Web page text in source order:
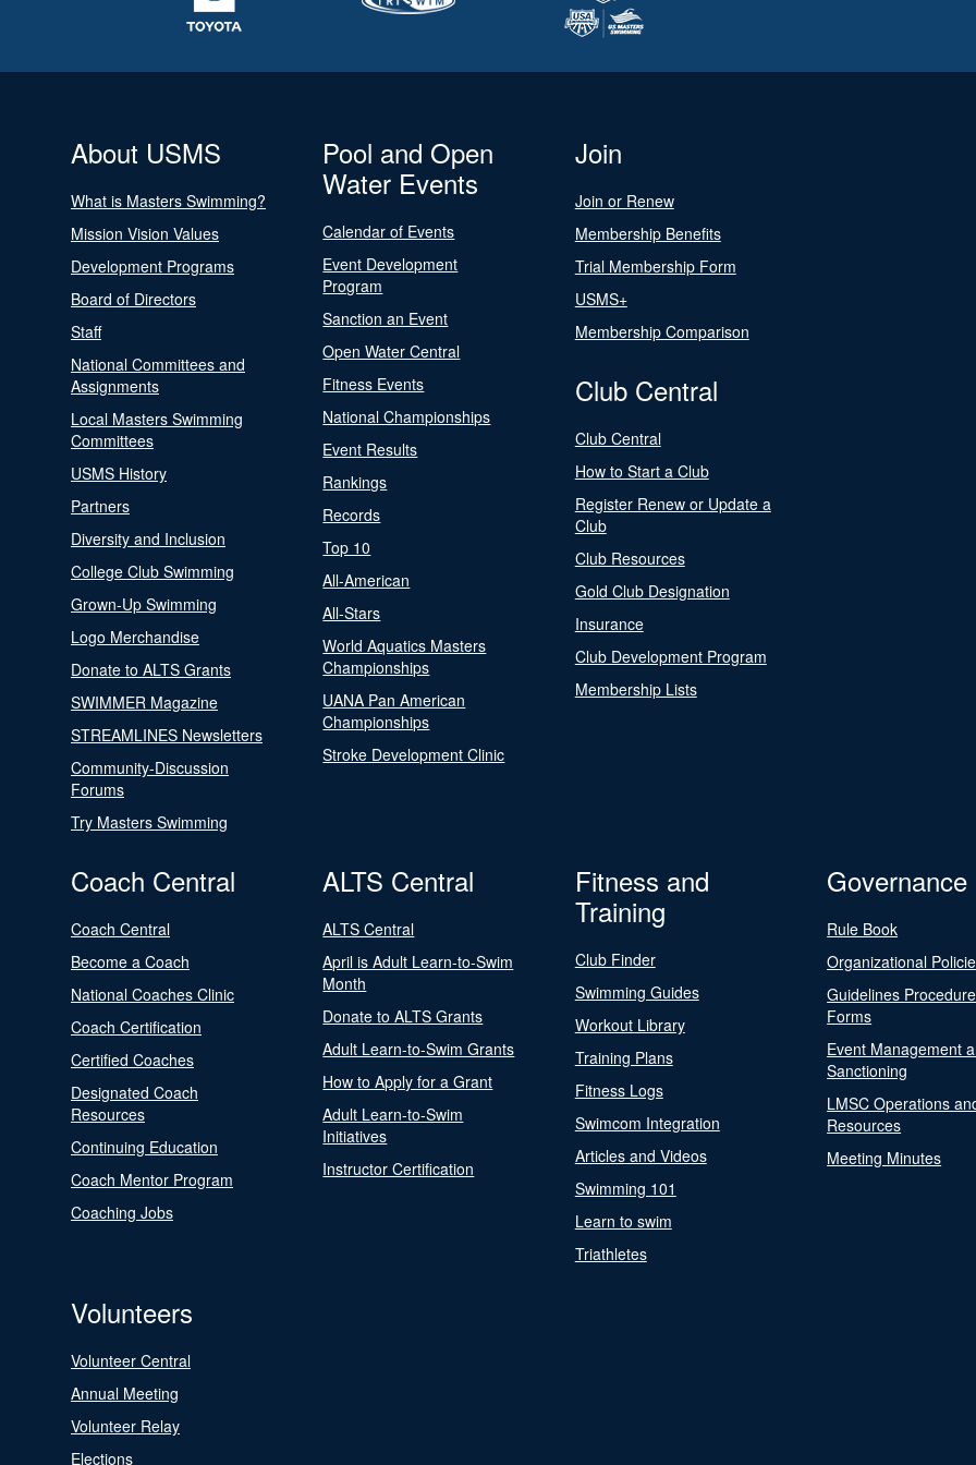
About USMS
What is Masters Swimming?
Mission Vision Values
Development Programs
Board of Directors
Staff
National Committees and
Assignments
Local Masters Swimming
Committees
USMS History
Partners
Diversity and Inclusion
College Club Swimming
Grown-Up Swimming
Logo Merchandise
Donate to ALTS Grants
SWIMMER Magazine
STREAMLINES Newsletters
Community-Discussion
Forums
Try Masters Swimming
Pool and Open
Water Events
Calendar of Events
Event Development
Program
Sanction an Event
Open Water Central
Fitness Events
National Championships
Event Results
Rankings
Records
Top 10
All-American
All-Stars
World Aquatics Masters
Championships
UANA Pan American
Championships
Stroke Development Clinic
Join
Join or Renew
Membership Benefits
Trial Membership Form
USMS+
Membership Comparison
Club Central
Club Central
How to Start a Club
Register Renew or Update a
Club
Club Resources
Gold Club Designation
Insurance
Club Development Program
Membership Lists
Coach Central
Coach Central
Become a Coach
National Coaches Clinic
Coach Certification
Certified Coaches
Designated Coach
Resources
Continuing Education
Coach Mentor Program
Coaching Jobs
ALTS Central
ALTS Central
April is Adult Learn-to-Swim
Month
Donate to ALTS Grants
Adult Learn-to-Swim Grants
How to Apply for a Grant
Adult Learn-to-Swim
Initiatives
Instructor Certification
Fitness and
Training
Club Finder
Swimming Guides
Workout Library
Training Plans
Fitness Logs
Swimcom Integration
Articles and Videos
Swimming 101
Learn to swim
Triathletes
Governance
Rule Book
Organizational
Guidelines
Forms
Event Management
Sanctioning
LMSC Operations
Resources
Meeting Minutes
Volunteers
Volunteer Central
Annual Meeting
Volunteer Relay
Elections